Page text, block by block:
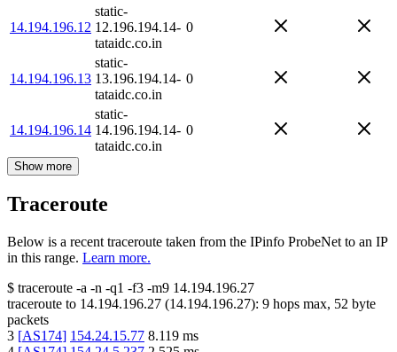
14.194.196.12
static-
12.196.194.14-
tataidc.co.in
0
14.194.196.13
static-
13.196.194.14-
tataidc.co.in
0
14.194.196.14
static-
14.196.194.14-
tataidc.co.in
0
Show more
Traceroute
Below is a recent traceroute taken from the IPinfo ProbeNet to an IP
in this range. Learn more.
$ traceroute -a -n -q1 -f3 -m9 14.194.196.27
traceroute to 14.194.196.27 (14.194.196.27): 9 hops max, 52 byte
packets
3 [AS174] 154.24.15.77 8.119 ms